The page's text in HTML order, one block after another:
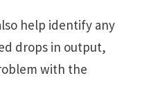
help identify any
drops in output,
with thе